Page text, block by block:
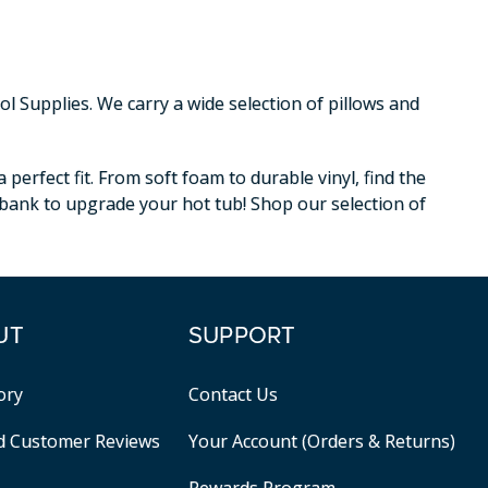
We carry a wide selection of pillows and
perfect fit. From soft foam to durable vinyl, find the
to upgrade your hot tub! Shop our selection of
Customer Reviews
SUPPORT
Contact Us
Your Account (Orders & Returns)